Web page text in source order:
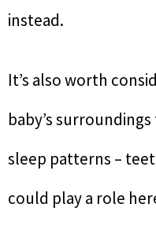
instead.
It’s also worth
baby’s
sleep patterns –
could play a role